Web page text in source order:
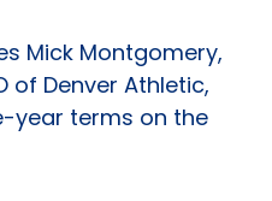
Mick Montgomery,
of Denver Athletic,
year terms on the